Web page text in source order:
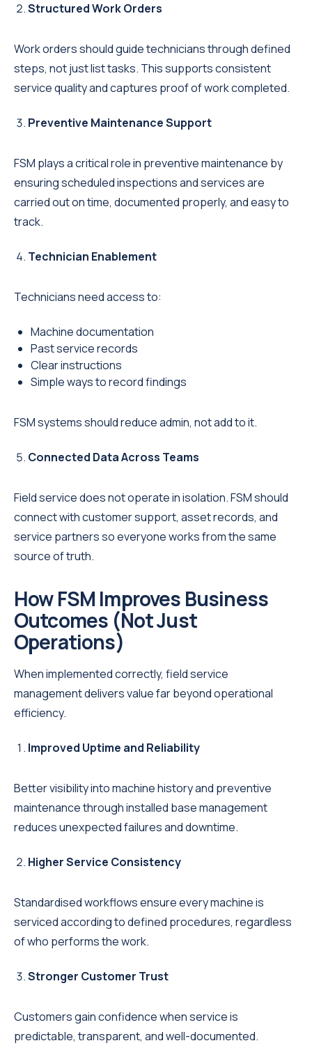
Structured Work Orders
Work orders should guide technicians through defined
steps, not just list tasks. This supports consistent
service quality and captures proof of work completed.
Preventive Maintenance Support
FSM plays a critical role in preventive maintenance by
ensuring scheduled inspections and services are
carried out on time, documented properly, and easy to
track.
Technician Enablement
Technicians need access to:
Machine documentation
Past service records
Clear instructions
Simple ways to record findings
FSM systems should reduce admin, not add to it.
Connected Data Across Teams
Field service does not operate in isolation. FSM should
connect with customer support, asset records, and
service partners so everyone works from the same
source of truth.
How FSM Improves Business
Outcomes (Not Just
Operations)
When implemented correctly, field service
management delivers value far beyond operational
efficiency.
Improved Uptime and Reliability
Better visibility into machine history and preventive
maintenance through installed base management
reduces unexpected failures and downtime.
Higher Service Consistency
Standardised workflows ensure every machine is
serviced according to defined procedures, regardless
of who performs the work.
Stronger Customer Trust
Customers gain confidence when service is
predictable, transparent, and well-documented.